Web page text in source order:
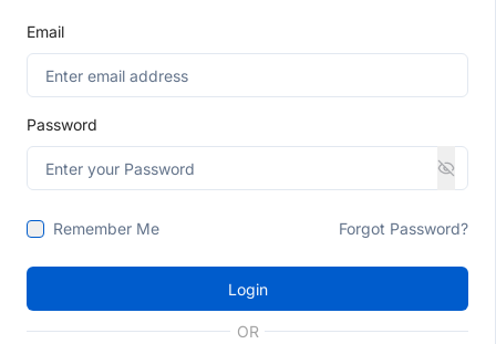
Email
Password
Remember Me Forgot Password?
Login
OR